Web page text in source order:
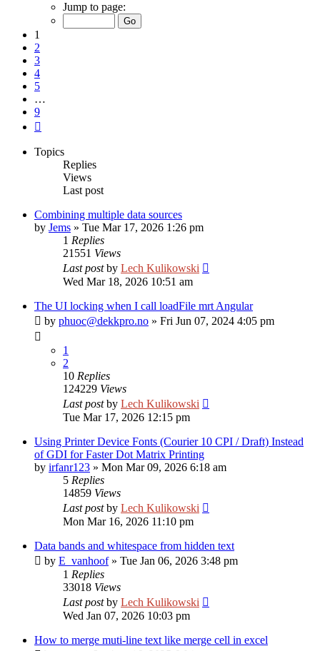
Jump to page:
1
2
3
4
5
…
9
Topics
Replies
Views
Last post
Combining multiple data sources
by Jems » Tue Mar 17, 2026 1:26 pm
1 Replies
21551 Views
Last postby Lech Kulikowski
Wed Mar 18, 2026 10:51 am
The UI locking when I call loadFile mrt Angular
by phuoc@dekkpro.no » Fri Jun 07, 2024 4:05 pm
1
2
10 Replies
124229 Views
Last postby Lech Kulikowski
Tue Mar 17, 2026 12:15 pm
Using Printer Device Fonts (Courier 10 CPI / Draft) Instead
of GDI for Faster Dot Matrix Printing
by irfanr123 » Mon Mar 09, 2026 6:18 am
5 Replies
14859 Views
Last postby Lech Kulikowski
Mon Mar 16, 2026 11:10 pm
Data bands and whitespace from hidden text
by E_vanhoof» Tue Jan 06, 2026 3:48 pm
1 Replies
33018 Views
Last postby Lech Kulikowski
Wed Jan 07, 2026 10:03 pm
How to merge muti-line text like merge cell in excel